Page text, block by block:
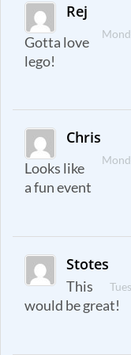
Rej
Gotta love
lego!
Chris
Looks like
a fun event
Stotes
This
would be great!